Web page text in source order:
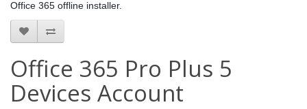
Office 365 offline installer.
Office 365 Pro Plus 5
Devices Account